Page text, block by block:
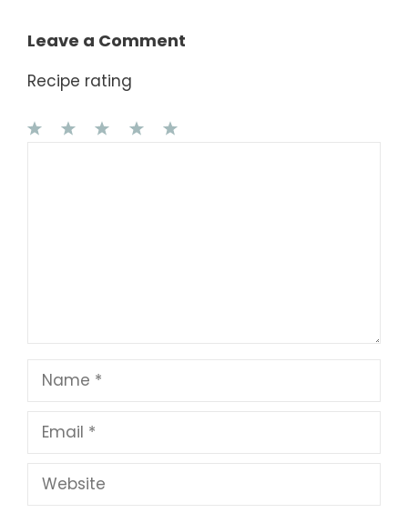
Leave a Comment
Recipe rating
Name
Email
Website